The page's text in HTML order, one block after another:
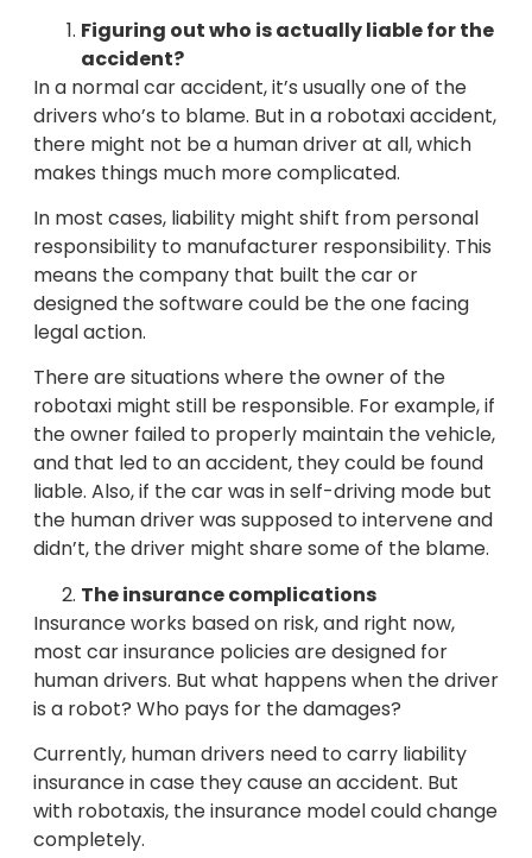
Figuring out who is actually liable for the
accident?
In a normal car accident, it’s usually one of the
drivers who’s to blame. But in a robotaxi accident,
there might not be a human driver at all, which
makes things much more complicated.
In most cases, liability might shift from personal
responsibility to manufacturer responsibility. This
means the company that built the car or
designed the software could be the one facing
legal action.
There are situations where the owner of the
robotaxi might still be responsible. For example, if
the owner failed to properly maintain the vehicle,
and that led to an accident, they could be found
liable. Also, if the car was in self-driving mode but
the human driver was supposed to intervene and
didn’t, the driver might share some of the blame.
The insurance complications
Insurance works based on risk, and right now,
most car insurance policies are designed for
human drivers. But what happens when the driver
is a robot? Who pays for the damages?
Currently, human drivers need to carry liability
insurance in case they cause an accident. But
with robotaxis, the insurance model could change
completely.